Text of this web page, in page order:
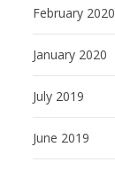
February 2020
January 2020
July 2019
June 2019